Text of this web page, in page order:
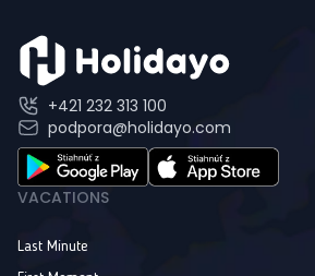
+421 232 313 100
podpora@holidayo.com
VACATIONS
Last Minute